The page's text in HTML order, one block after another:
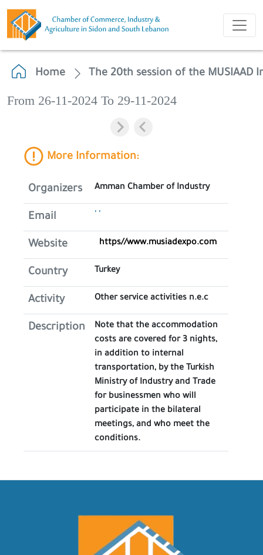
Home The 20th session of the MUSIAAD
From 26-11-2024 To 29-11-2024
More Information:
Organizers Amman Chamber of Industry
Email ' '
Website https//www.musiadexpo.com
Country Turkey
Activity Other service activities n.e.c
Description
​Note that the accommodation
costs are covered for 3 nights,
in addition to internal
transportation, by the Turkish
Ministry of Industry and Trade
for businessmen who will
participate in the bilateral
meetings, and who meet the
conditions.